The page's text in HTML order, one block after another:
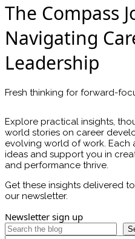
The Compass
Navigating
Leadership
Fresh thinking for forward-
Explore practical insights,
world stories on career
evolving world of work. Each
ideas and support you in
and performance thrive.
Get these insights delivered
our newsletter.
Newsletter sign up